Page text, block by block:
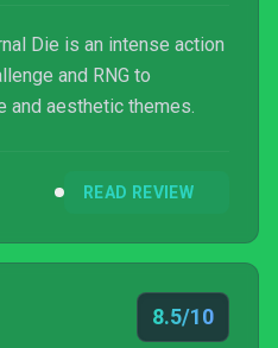
Die is an intense action
and RNG to
and aesthetic themes.
READ REVIEW
8.5/10